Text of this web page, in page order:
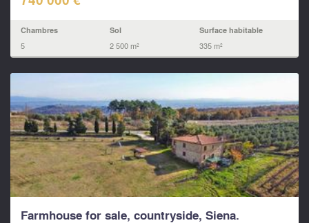
Chambres
5
Sol
2 500 m²
Surface habitable
335 m²
Farmhouse for sale, countryside, Siena.